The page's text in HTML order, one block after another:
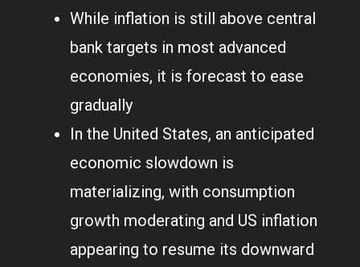
While inflation is still above central
bank targets in most advanced
economies, it is forecast to ease
gradually
In the United States, an anticipated
economic slowdown is
materializing, with consumption
growth moderating and US inflation
appearing to resume its downward